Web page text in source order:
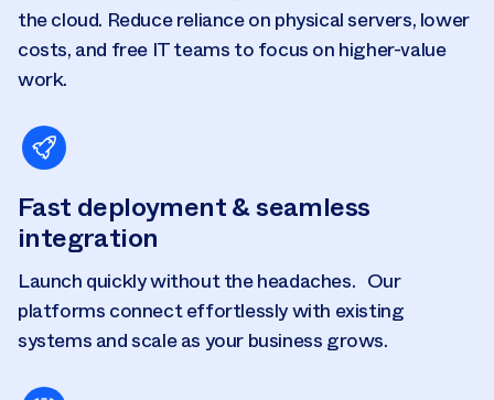
the cloud. Reduce reliance on physical servers, lower
costs, and free IT teams to focus on higher-value
work.
Fast deployment & seamless
integration
Launch quickly without the headaches. Our
platforms connect effortlessly with existing
systems and scale as your business grows.